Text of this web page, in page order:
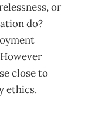
or
do?
close to
ethics.